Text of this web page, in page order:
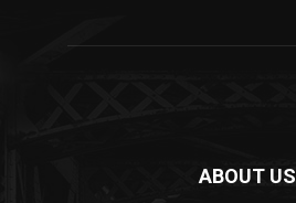
ABOUT US